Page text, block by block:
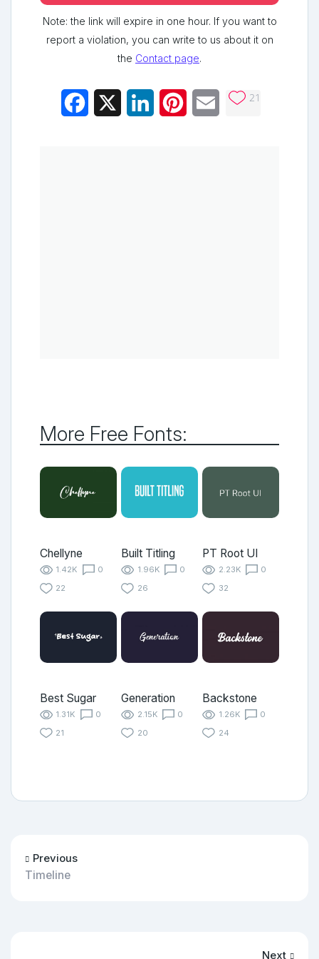
Note: the link will expire in one hour. If you want to
report a violation, you can write to us about it on
the Contact page.
Facebook LinkedInPinterestEmail 21
More Free Fonts:
Chellyne
1.42K
0
22
Built Titling
1.96K
0
26
PT Root UI
2.23K
0
32
Best Sugar
1.31K
0
21
Generation
2.15K
0
20
Backstone
1.26K
0
24
Previous
Timeline
Next